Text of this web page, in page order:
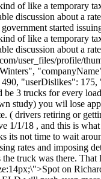
of like a temporary
discussion about a
started
of like a temporary
discussion about
user_files/profile/
"userDislikes":
be 3 trucks for every
study) you wil lose
( drivers retiring or
1/1/18 , and this is
not time to wait
rates and imposing
truck was there.
on